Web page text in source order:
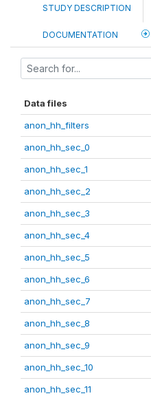
STUDY DESCRIPTION
DOCUMENTATION
Data files
anon_hh_filters
anon_hh_sec_0
anon_hh_sec_1
anon_hh_sec_2
anon_hh_sec_3
anon_hh_sec_4
anon_hh_sec_5
anon_hh_sec_6
anon_hh_sec_7
anon_hh_sec_8
anon_hh_sec_9
anon_hh_sec_10
anon_hh_sec_11